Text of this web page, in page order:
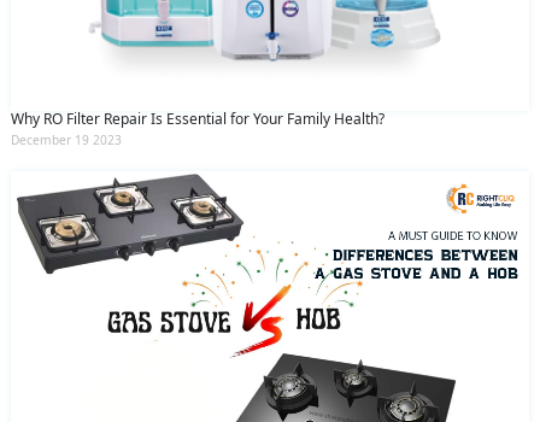
Why RO Filter Repair Is Essential for Your Family Health?
December 19 2023